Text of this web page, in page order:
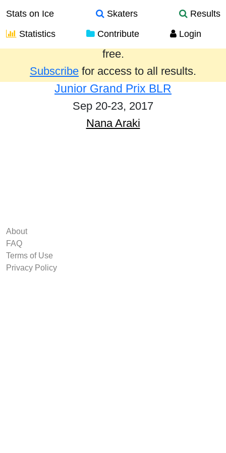
Stats on Ice Skaters
Results
Statistics
Contribute Login
Results from the past year are provided
free.
Subscribe for access to all results.
Junior Grand Prix BLR
Sep 20-23, 2017
Nana Araki
About
FAQ
Terms of Use
Privacy Policy